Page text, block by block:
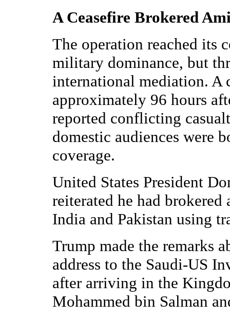
A Ceasefire Brokered
The operation reached its
military dominance, but
international mediation. A
approximately 96 hours
reported conflicting
domestic audiences were
coverage.
United States President
reiterated he had brokered
India and Pakistan using
Trump made the remarks
address to the Saudi-US
after arriving in the
Mohammed bin Salman